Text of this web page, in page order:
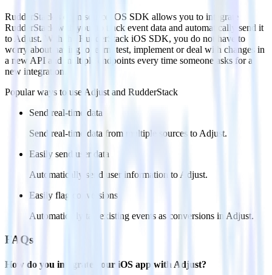
RudderStack’s open source iOS SDK allows you to integrate
RudderStack with your to track event data and automatically send it
to Adjust. With the RudderStack iOS SDK, you do not have to
worry about having to learn, test, implement or deal with changes in
a new API and multiple endpoints every time someone asks for a
new integration.
Popular ways to use Adjustand RudderStack
Send real-time data
Send real-time data from multiple sources to Adjust.
Easily send user data
Automatically send user information to Adjust.
Easily flag conversions
Automatically tag existing events as conversions in Adjust.
FAQs
How do you integrate your iOS app with Adjust?